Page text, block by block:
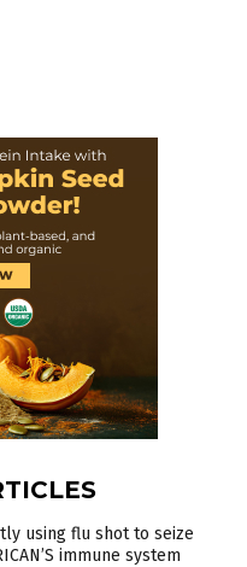
using flu shot to seize
immune system